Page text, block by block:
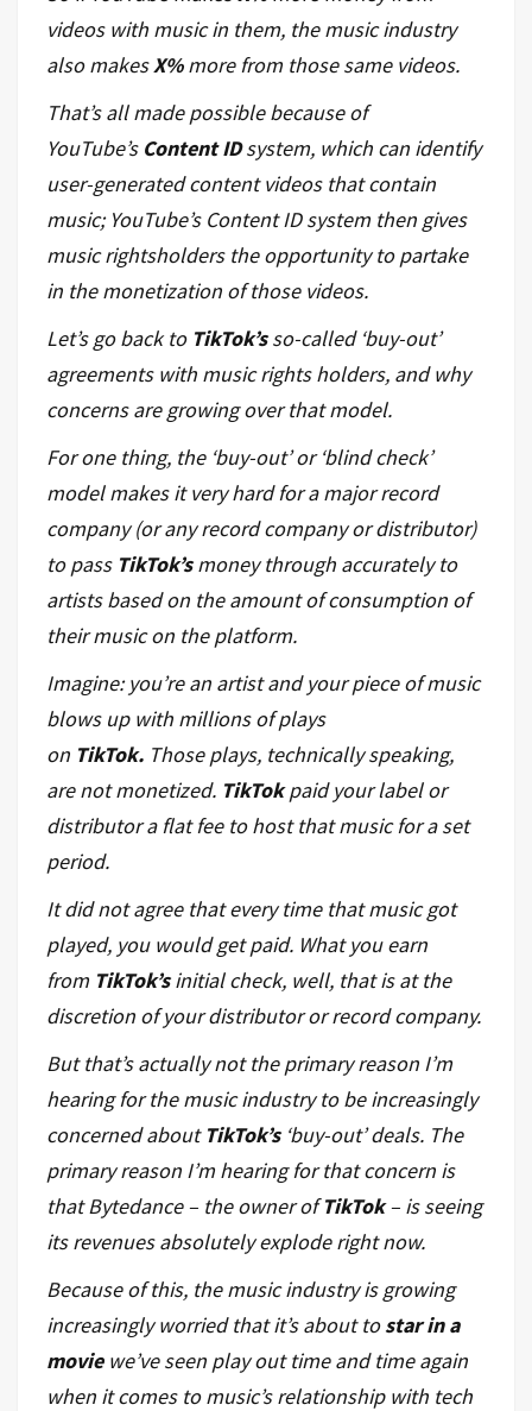
videos with music in them, the music industry
also makesX% more from those same videos.
That’s all made possible because of
YouTube’s Content ID system, which can identify
user-generated content videos that contain
music; YouTube’s Content ID system then gives
music rightsholders the opportunity to partake
in the monetization of those videos.
Let’s go back to TikTok’s so-called ‘buy-out’
agreements with music rights holders, and why
concerns are growing over that model.
For one thing, the ‘buy-out’ or ‘blind check’
model makes it very hard for a major record
company (or any record company or distributor)
to pass TikTok’s money through accurately to
artists based on the amount of consumption of
their music on the platform.
Imagine: you’re an artist and your piece of music
blows up with millions of plays
on TikTok. Those plays, technically speaking,
are not monetized. TikTok paid your label or
distributor a flat fee to host that music for a set
period.
It did not agree that every time that music got
played, you would get paid. What you earn
from TikTok’s initial check, well, that is at the
discretion of your distributor or record company.
But that’s actually not the primary reason I’m
hearing for the music industry to be increasingly
concerned about TikTok’s ‘buy-out’ deals. The
primary reason I’m hearing for that concern is
that Bytedance – the owner of TikTok – is seeing
its revenues absolutely explode right now.
Because of this, the music industry is growing
increasingly worried that it’s about to star in a
movie we’ve seen play out time and time again
when it comes to music’s relationship with tech